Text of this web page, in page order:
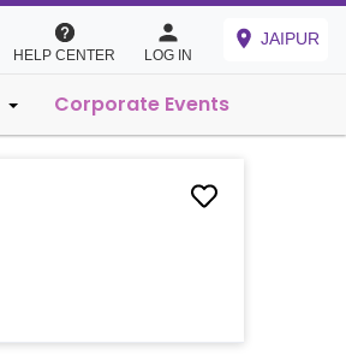
HELP CENTER LOG IN
JAIPUR
Corporate Events